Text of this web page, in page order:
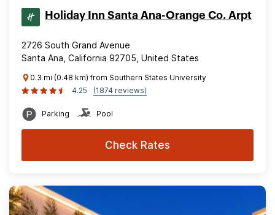
Holiday Inn Santa Ana-Orange Co. Arpt
2726 South Grand Avenue
Santa Ana, California 92705, United States
0.3 mi (0.48 km) from Southern States University
4.25
(1874 reviews)
Parking Pool
Check Rates